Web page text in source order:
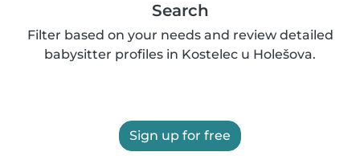
Search
Filter based on your needs and review detailed
babysitter profiles in Kostelec u Holešova.
Sign up for free